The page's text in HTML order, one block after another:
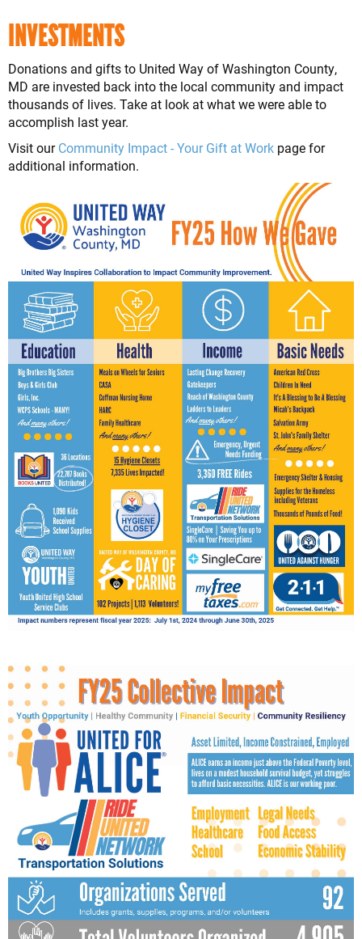
INVESTMENTS
Donations and gifts to United Way of Washington County,
MD are invested back into the local community and impact
thousands of lives. Take at look at what we were able to
accomplish last year.
Visit ourCommunity Impact - Your Gift at Work page for
additional information.